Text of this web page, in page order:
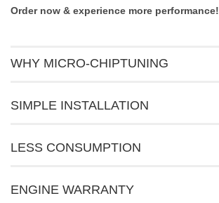
Order now & experience more performance!
WHY MICRO-CHIPTUNING
SIMPLE INSTALLATION
LESS CONSUMPTION
ENGINE WARRANTY